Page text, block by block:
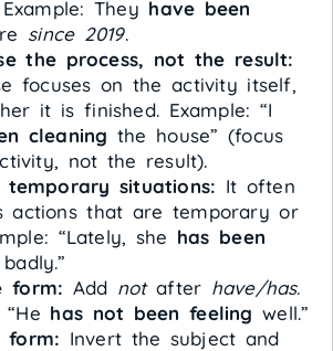
They have been
since 2019.
the process, not the result:
focuses on the activity itself,
it is finished. Example: “I
cleaning the house” (focus
not the result).
temporary situations: It often
actions that are temporary or
“Lately, she has been
badly.”
form: Add notafter have/has.
has not been feeling well.”
form: Invert the subject and